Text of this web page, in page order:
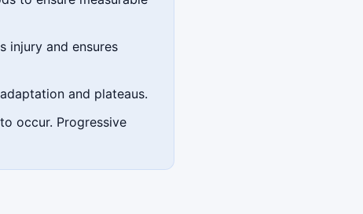
injury and ensures
and plateaus.
occur. Progressive